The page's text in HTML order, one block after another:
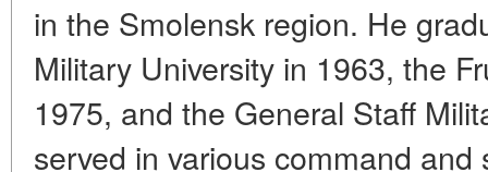
in the Smolensk region. He
Military University in 1963, the
1975, and the General Staff
served in various command